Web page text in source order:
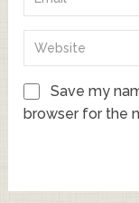
Save my
browser for the